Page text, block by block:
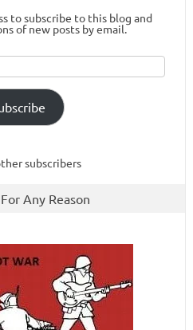
to subscribe to this blog and
of new posts by email.
subscribers
Any Reason